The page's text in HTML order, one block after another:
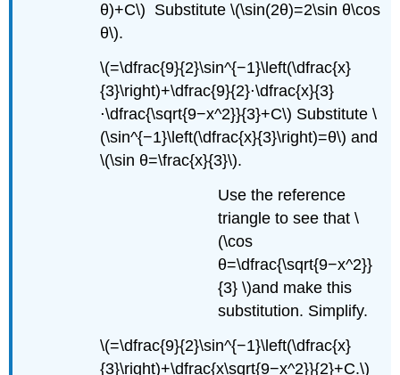
θ)+C\) Substitute \(\sin(2θ)=2\sin θ\cos
θ\).
\(=\dfrac{9}{2}\sin^{−1}\left(\dfrac{x}
{3}\right)+\dfrac{9}{2}⋅\dfrac{x}{3}
⋅\dfrac{\sqrt{9−x^2}}{3}+C\) Substitute \
(\sin^{−1}\left(\dfrac{x}{3}\right)=θ\) and
\(\sin θ=\frac{x}{3}\).
Use the reference
triangle to see that \
(\cos
θ=\dfrac{\sqrt{9−x^2}}
{3} \)and make this
substitution. Simplify.
\(=\dfrac{9}{2}\sin^{−1}\left(\dfrac{x}
{3}\right)+\dfrac{x\sqrt{9−x^2}}{2}+C.\)